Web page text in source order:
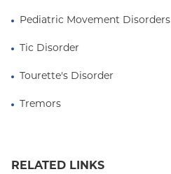
Pediatric Movement Disorders
Tic Disorder
Tourette's Disorder
Tremors
RELATED LINKS